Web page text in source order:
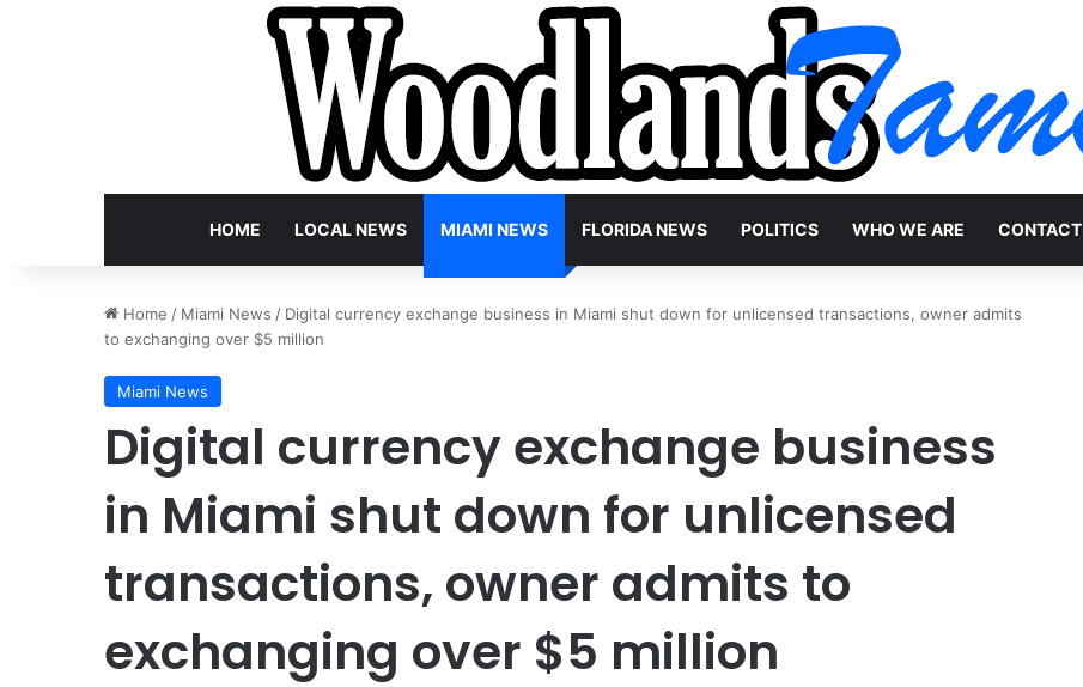
HOME LOCAL NEWS MIAMI NEWS FLORIDA NEWS POLITICS WHO WE ARE CONTACT
Home / Miami News / Digital currency exchange business in Miami shut down for unlicensed transactions, owner admits
to exchanging over $5 million
Miami News
Digital currency exchange business
in Miami shut down for unlicensed
transactions, owner admits to
exchanging over $5 million